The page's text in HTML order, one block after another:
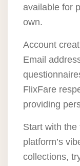
available for
own.
Account
Email
FlixFare
providing
Start with
platform’s
collections,